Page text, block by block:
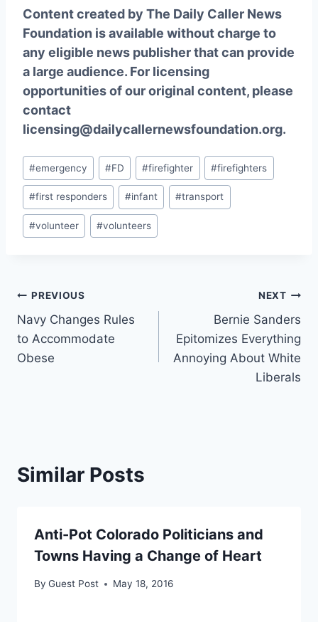
Content created by The Daily Caller News
Foundation is available without charge to
any eligible news publisher that can provide
a large audience. For licensing
opportunities of our original content, please
contact
licensing@dailycallernewsfoundation.org.
Post
Tags:
#emergency #FD #firefighter #firefighters
#first responders #infant #transport
#volunteer #volunteers
Post
navigation
PREVIOUS
Navy Changes Rules
to Accommodate
Obese
NEXT
Bernie Sanders
Epitomizes Everything
Annoying About White
Liberals
Similar Posts
Anti-Pot Colorado Politicians and
Towns Having a Change of Heart
By Guest Post May 18, 2016